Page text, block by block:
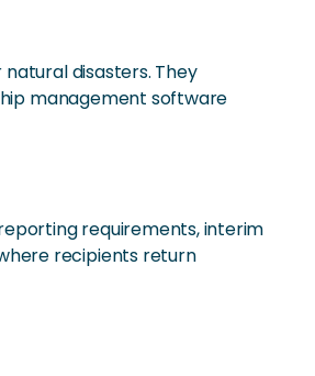
disasters. They
management software
requirements, interim
recipients return